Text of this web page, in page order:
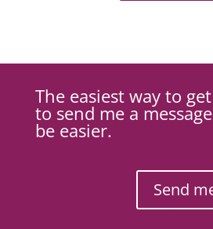
The easiest way to
to send me a
be easier.
Send